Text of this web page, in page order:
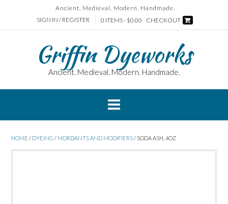
content
Ancient. Medieval. Modern. Handmade.
SIGN IN / REGISTER
0 ITEMS - $0.00 CHECKOUT
Griffin Dyeworks
Ancient. Medieval. Modern. Handmade.
HOME / DYEING / MORDANTS AND MODIFIERS/ SODA ASH, 4OZ